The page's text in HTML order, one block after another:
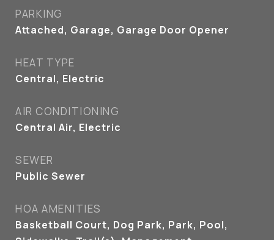
PARKING
Attached, Garage, Garage Door Opener
HEAT TYPE
Central, Electric
AIR CONDITIONING
Central Air, Electric
SEWER
Public Sewer
HOA AMENITIES
Basketball Court, Dog Park, Park, Pool,